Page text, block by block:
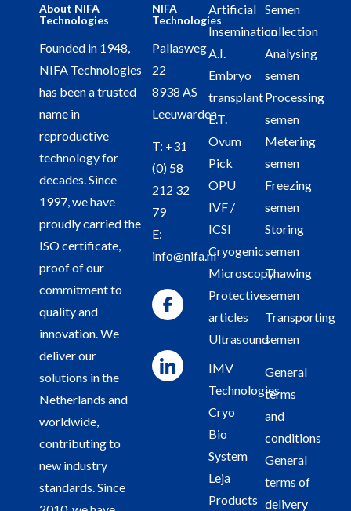
About NIFA
Technologies
Founded in 1948,
NIFA Technologies
has been a trusted
name in
reproductive
technology for
decades. Since
1997, we have
proudly carried the
ISO certificate,
proof of our
commitment to
quality and
innovation. We
deliver our
solutions in the
Netherlands and
worldwide,
contributing to
new industry
standards. Since
NIFA
Technologies
Pallasweg
22
8938 AS
Leeuwarden
T: +31
(0) 58
212 32
79
E:
info@nifa.nl
Artificial
Insemination
A.I.
Embryo
transplant
E.T.
Ovum
Pick
OPU
IVF /
ICSI
Cryogenic
Microscopy
Protective
articles
Ultrasound
IMV
Technologies
Cryo
Bio
System
Leja
Products
Semen
collection
Analysing
semen
Processing
semen
Metering
semen
Freezing
semen
Storing
semen
Thawing
semen
Transporting
semen
General
terms
and
conditions
General
terms of
delivery